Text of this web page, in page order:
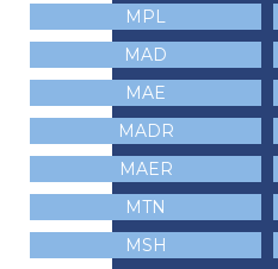
MPL
MAD
MAE
MADR
MAER
MTN
MSH